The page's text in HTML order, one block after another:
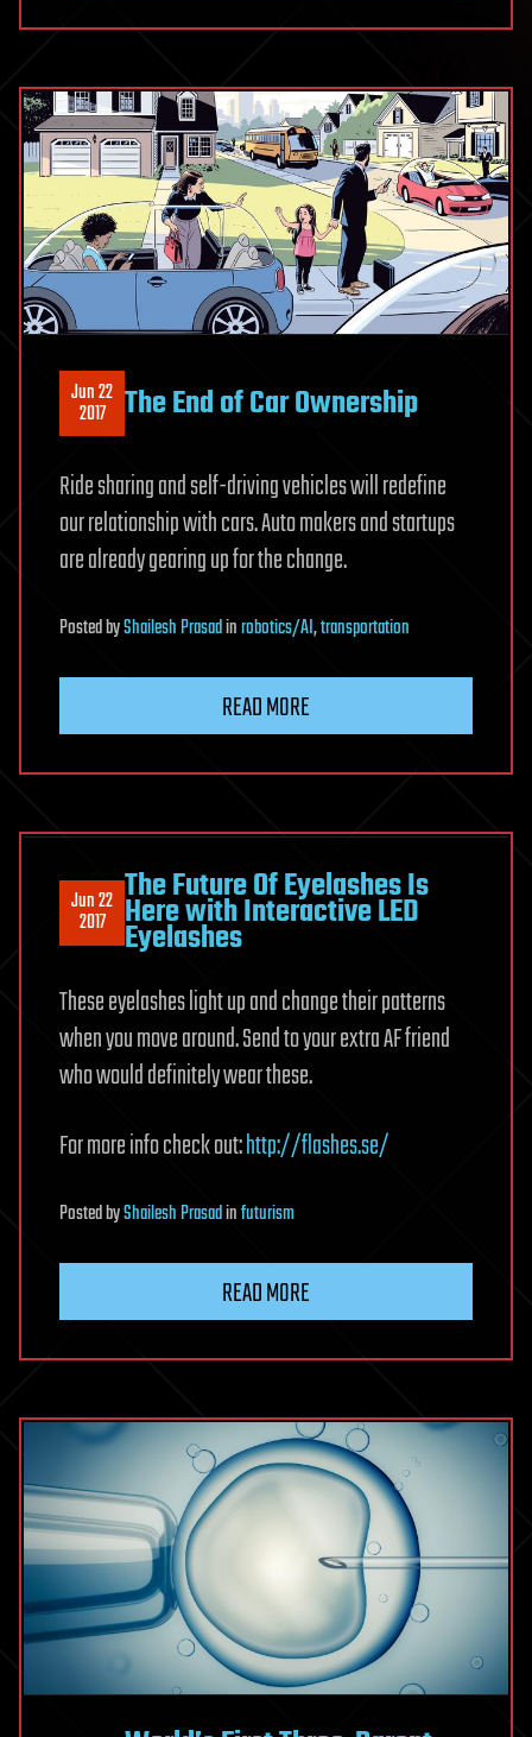
Jun 22
2017 The End of Car Ownership
Ride sharing and self-driving vehicles will redefine
our relationship with cars. Auto makers and startups
are already gearing up for the change.
PostedbyShailesh Prasadinrobotics/AI,transportation
READ MORE
Jun 22
2017
The Future Of Eyelashes Is
Here with Interactive LED
Eyelashes
These eyelashes light up and change their patterns
when you move around. Send to your extra AF friend
who would definitely wear these.
For more info check out:http://flashes.se/
PostedbyShailesh Prasadinfuturism
READ MORE